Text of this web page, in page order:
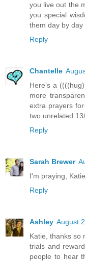
you live out the
you special
them day by
Reply
Chantelle
Here's a
more
extra prayers
two unrelated
Reply
Sarah Brewer
I'm praying,
Reply
Ashley August
Katie, thanks so
trials and
people to hear